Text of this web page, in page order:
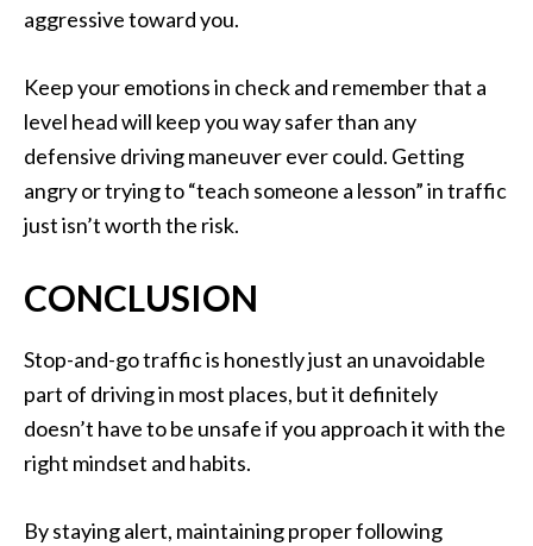
aggressive toward you.
Keep your emotions in check and remember that a
level head will keep you way safer than any
defensive driving maneuver ever could. Getting
angry or trying to “teach someone a lesson” in traffic
just isn’t worth the risk.
CONCLUSION
Stop-and-go traffic is honestly just an unavoidable
part of driving in most places, but it definitely
doesn’t have to be unsafe if you approach it with the
right mindset and habits.
By staying alert, maintaining proper following